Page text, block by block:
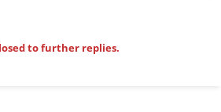
to further replies.